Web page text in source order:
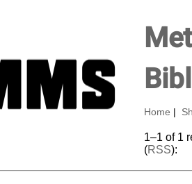
Home
1–1 of 1
(RSS):